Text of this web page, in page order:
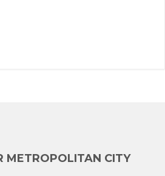
METROPOLITAN CITY